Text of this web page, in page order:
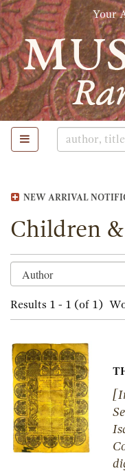
Skip
to
main
content
Your
TOGGLE MAIN
NEW ARRIVAL
Children
Refine
search
results
Skip
to
search
Results 1 - 1 (of 1)